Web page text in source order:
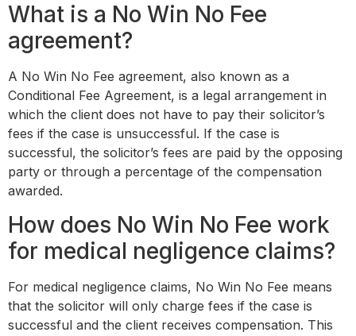
What is a No Win No Fee
agreement?
A No Win No Fee agreement, also known as a
Conditional Fee Agreement, is a legal arrangement in
which the client does not have to pay their solicitor’s
fees if the case is unsuccessful. If the case is
successful, the solicitor’s fees are paid by the opposing
party or through a percentage of the compensation
awarded.
How does No Win No Fee work
for medical negligence claims?
For medical negligence claims, No Win No Fee means
that the solicitor will only charge fees if the case is
successful and the client receives compensation. This